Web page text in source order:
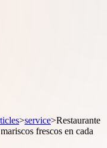
>service>Restaurante
frescos en cada